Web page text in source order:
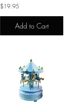
$19.95
Add to Cart